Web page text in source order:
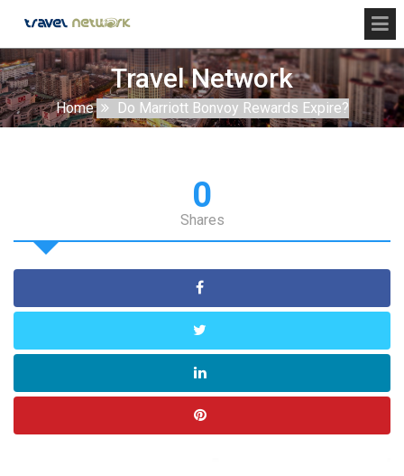
Travel Network
Home Do Marriott Bonvoy Rewards Expire?
0
Shares